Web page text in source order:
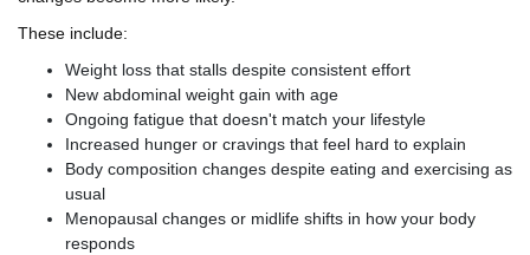
These include:
Weight loss that stalls despite consistent effort
New abdominal weight gain with age
Ongoing fatigue that doesn't match your lifestyle
Increased hunger or cravings that feel hard to explain
Body composition changes despite eating and exercising as
usual
Menopausal changes or midlife shifts in how your body
responds